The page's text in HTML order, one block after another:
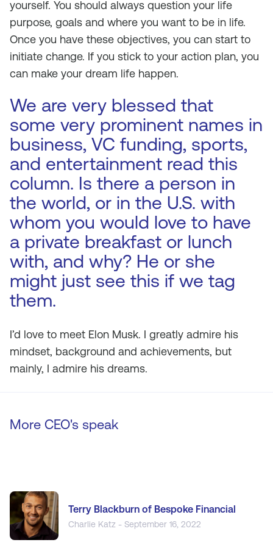
yourself. You should always question your life
purpose, goals and where you want to be in life.
Once you have these objectives, you can start to
initiate change. If you stick to your action plan, you
can make your dream life happen.
We are very blessed that
some very prominent names in
business, VC funding, sports,
and entertainment read this
column. Is there a person in
the world, or in the U.S. with
whom you would love to have
a private breakfast or lunch
with, and why? He or she
might just see this if we tag
them.
I’d love to meet Elon Musk. I greatly admire his
mindset, background and achievements, but
mainly, I admire his dreams.
More CEO's speak
Terry Blackburn of Bespoke Financial
Charlie Katz - September 16, 2022